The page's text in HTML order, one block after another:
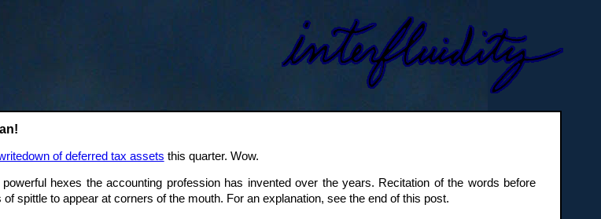
of deferred tax assets this quarter. Wow.
hexes the accounting profession has invented over the years. Recitation of the words before
spittle to appear at corners of the mouth. For an explanation, see the end of this post.